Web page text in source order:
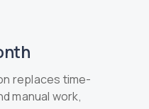
replaces time-
manual work,